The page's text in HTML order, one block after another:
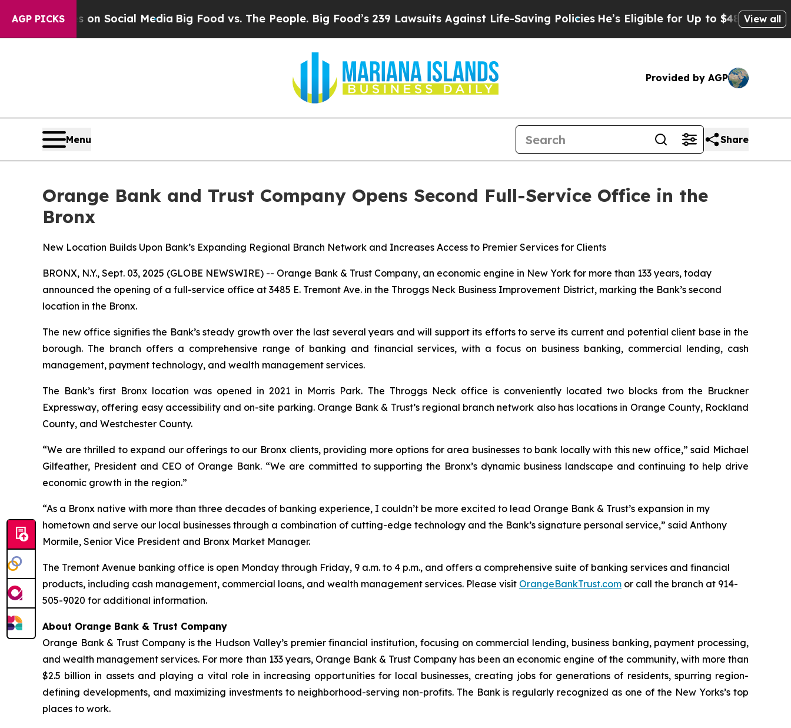
AGP PICKSon Social Media Big Food vs. The People. Big Food’s 239 Lawsuits Against Life-Saving PoliciesHe’s Eligible for Up to $480,000 After
View all
Provided by AGP
Menu Share
Orange Bank and Trust Company Opens Second Full-Service Office in the
Bronx
New Location Builds Upon Bank’s Expanding Regional Branch Network and Increases Access to Premier Services for Clients
BRONX, N.Y., Sept. 03, 2025 (GLOBE NEWSWIRE) -- Orange Bank & Trust Company, an economic engine in New York for more than 133 years, today
announced the opening of a full-service office at 3485 E. Tremont Ave. in the Throggs Neck Business Improvement District, marking the Bank’s second
location in the Bronx.
The new office signifies the Bank’s steady growth over the last several years and will support its efforts to serve its current and potential client base in the
borough. The branch offers a comprehensive range of banking and financial services, with a focus on business banking, commercial lending, cash
management, payment technology, and wealth management services.
The Bank’s first Bronx location was opened in 2021 in Morris Park. The Throggs Neck office is conveniently located two blocks from the Bruckner
Expressway, offering easy accessibility and on-site parking. Orange Bank & Trust’s regional branch network also has locations in Orange County, Rockland
County, and Westchester County.
“We are thrilled to expand our offerings to our Bronx clients, providing more options for area businesses to bank locally with this new office,” said Michael
Gilfeather, President and CEO of Orange Bank. “We are committed to supporting the Bronx’s dynamic business landscape and continuing to help drive
economic growth in the region.”
“As a Bronx native with more than three decades of banking experience, I couldn’t be more excited to lead Orange Bank & Trust’s expansion in my
hometown and serve our local businesses through a combination of cutting-edge technology and the Bank’s signature personal service,” said Anthony
Mormile, Senior Vice President and Bronx Market Manager.
The Tremont Avenue banking office is open Monday through Friday, 9 a.m. to 4 p.m., and offers a comprehensive suite of banking services and financial
products, including cash management, commercial loans, and wealth management services. Please visit OrangeBankTrust.com or call the branch at 914-
505-9020 for additional information.
About Orange Bank & Trust Company
Orange Bank & Trust Company is the Hudson Valley’s premier financial institution, focusing on commercial lending, business banking, payment processing,
and wealth management services. For more than 133 years, Orange Bank & Trust Company has been an economic engine of the community, with more than
$2.5 billion in assets and playing a vital role in increasing opportunities for local businesses, creating jobs for generations of residents, spurring region-
defining developments, and maximizing investments to neighborhood-serving non-profits. The Bank is regularly recognized as one of the New Yorks’s top
places to work.